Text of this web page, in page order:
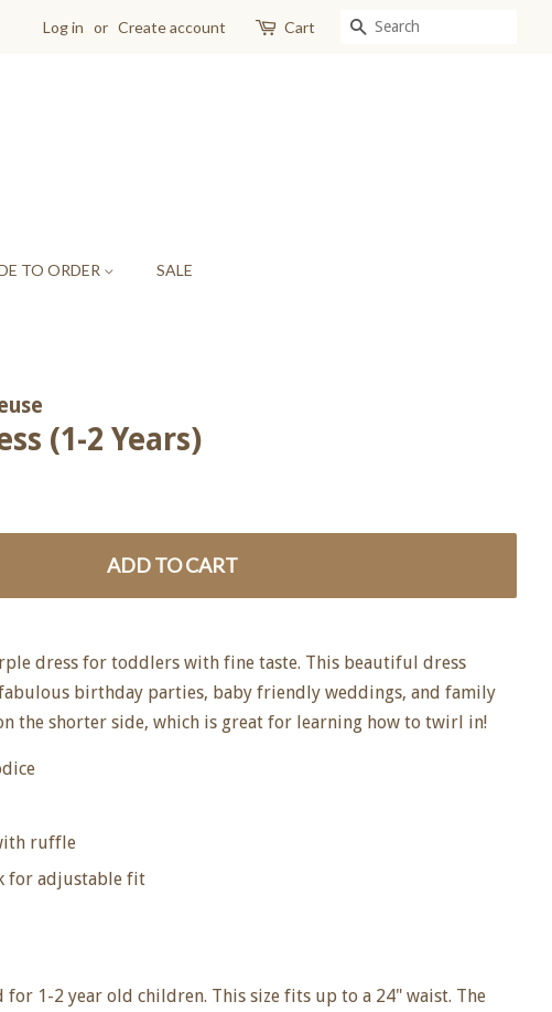
Log in or Create account Cart SEARCH
TO ORDER SALE
(1-2 Years)
ADD TO CART
dress for toddlers with fine taste. This beautiful dress
birthday parties, baby friendly weddings, and family
the shorter side, which is great for learning how to twirl in!
ruffle
for adjustable fit
for 1-2 year old children. This size fits up to a 24" waist. The